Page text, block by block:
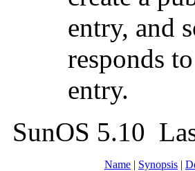
entry, and
responds
entry.
SunOS 5.10
Name | Synopsis |